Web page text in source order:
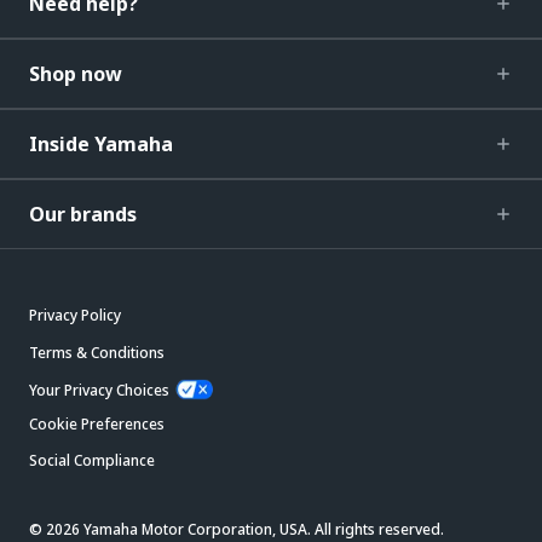
Shop now
Inside Yamaha
Our brands
Privacy Policy
Terms & Conditions
Your Privacy Choices
Cookie Preferences
Social Compliance
© 2026 Yamaha Motor Corporation, USA. All rights reserved.